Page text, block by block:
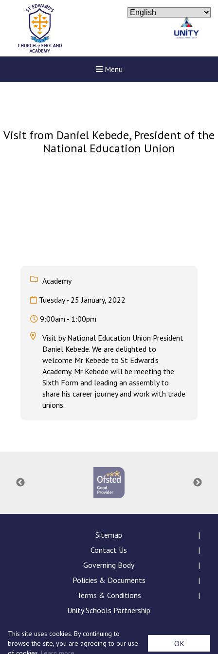
Menu
means to deliver literacy for
Probationary Procedure
docx
Visit from Daniel Kebede, President of the
National Education Union
Academy
Tuesday - 25 January, 2022
9:00am - 1:00pm
Visit by National Education Union President
Daniel Kebede. We are delighted to
welcome Mr Kebede to St Edward's
Academy. Mr Kebede will be meeting the
Sixth Form and leading an assembly to
share his career journey and work with trade
unions.
Sitemap
Contact Us
Governing Body
Policies & Documents
Terms & Conditions
Unity Schools Partnership
St Edward's Academy, London Road, Romford, Essex,
This site uses cookies. By continuing to
browse the site, you are agreeing to our use
OK